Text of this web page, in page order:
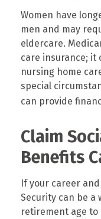
Women have
men and may
eldercare.
care insurance; it
nursing home
special
can provide
Claim
Benefits
If your career
Security can be a
retirement age to